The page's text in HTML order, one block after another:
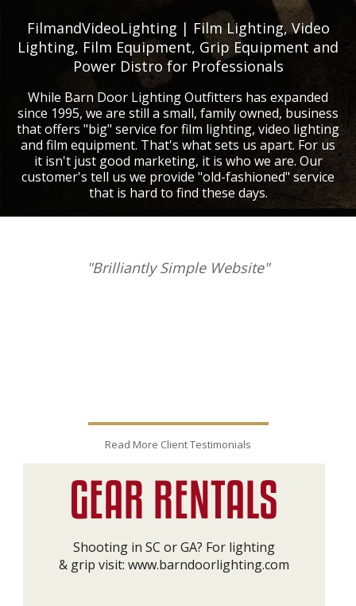
FilmandVideoLighting | Film Lighting, Video
Lighting, Film Equipment, Grip Equipment and
Power Distro for Professionals
While Barn Door Lighting Outfitters has expanded
since 1995, we are still a small, family owned, business
that offers "big" service for film lighting, video lighting
and film equipment. That's what sets us apart. For us
it isn't just good marketing, it is who we are. Our
customer's tell us we provide "old-fashioned" service
that is hard to find these days.
"Brilliantly Simple Website"
Read More Client Testimonials
Shooting in SC or GA? For lighting
& grip visit: www.barndoorlighting.com